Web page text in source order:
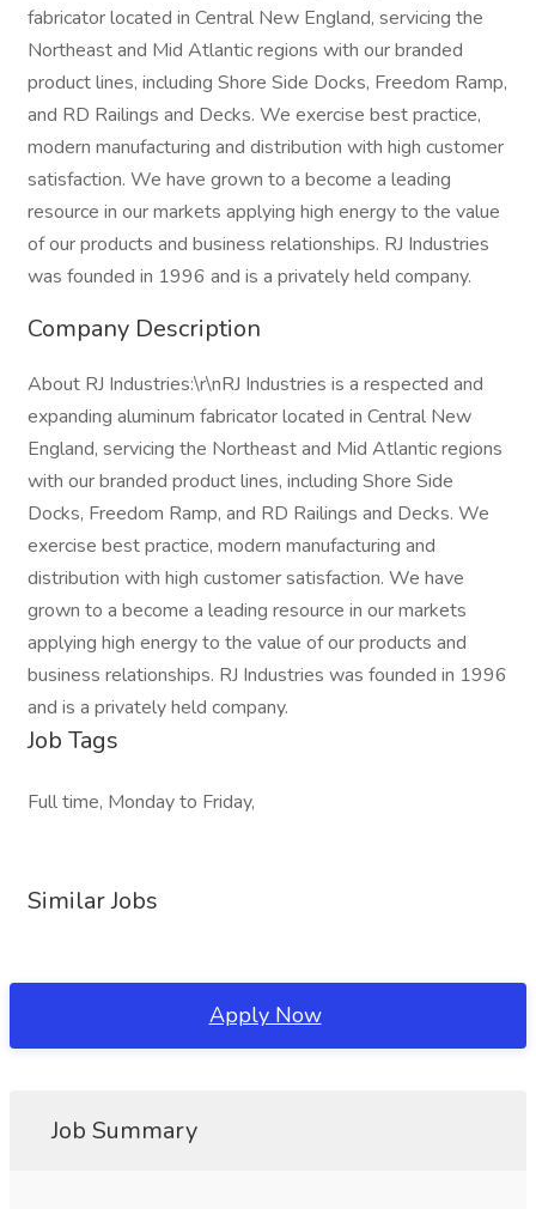
fabricator located in Central New England, servicing the
Northeast and Mid Atlantic regions with our branded
product lines, including Shore Side Docks, Freedom Ramp,
and RD Railings and Decks. We exercise best practice,
modern manufacturing and distribution with high customer
satisfaction. We have grown to a become a leading
resource in our markets applying high energy to the value
of our products and business relationships. RJ Industries
was founded in 1996 and is a privately held company.
Company Description
About RJ Industries:\r\nRJ Industries is a respected and
expanding aluminum fabricator located in Central New
England, servicing the Northeast and Mid Atlantic regions
with our branded product lines, including Shore Side
Docks, Freedom Ramp, and RD Railings and Decks. We
exercise best practice, modern manufacturing and
distribution with high customer satisfaction. We have
grown to a become a leading resource in our markets
applying high energy to the value of our products and
business relationships. RJ Industries was founded in 1996
and is a privately held company.
Job Tags
Full time, Monday to Friday,
Similar Jobs
Apply Now
Job Summary